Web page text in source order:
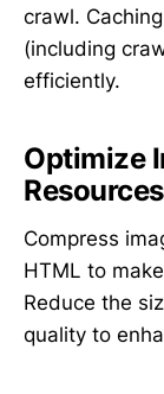
crawl.
(including
efficiently.
Optimize
Resources
Compress
HTML to
Reduce the
quality to